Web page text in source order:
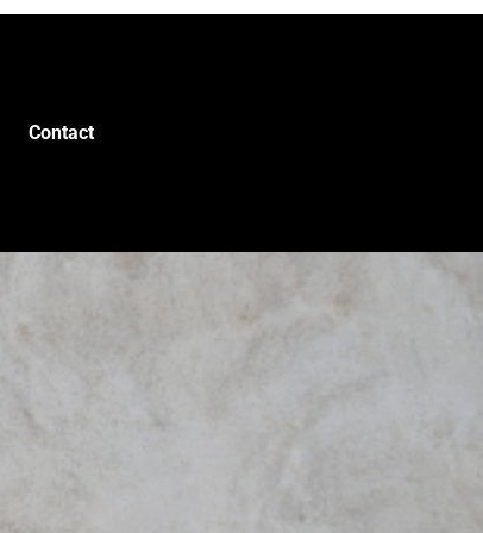
Contact